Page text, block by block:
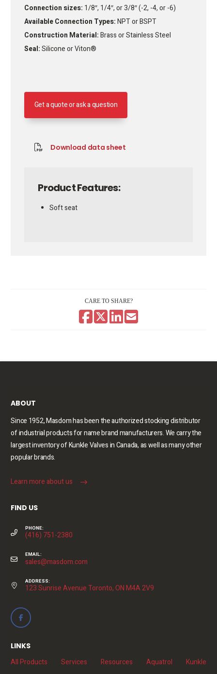
Connection sizes: 1/8″, 1/4″, or 3/8″ (-2, -4, or -6)
Available Connection Types:NPT or BSPT
Construction Material:Brass or Stainless Steel
Seal:Silicone or Viton®
Get a quote or ask a question
Download data sheet
Product Features:
Soft seat
CARE TO SHARE?
ABOUT
Since 1952, Masdom has been the authorized stocking distributor
of industrial products for name brand manufacturers. We carry the
largest inventory of Kunkle Valves in Canada, as well as many other
popular brands.
Learn more about us
FIND US
PHONE:
(416) 751-2380
EMAIL:
sales@masdom.com
ADDRESS:
123 Sunrise Avenue Toronto, ON M4A 2V9
LINKS
All Products Services Resources Aquatrol Kunkle